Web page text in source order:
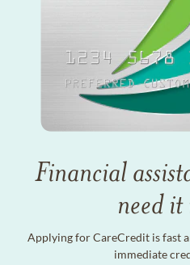
Financial
need
Applying for CareCredit is fast
immediate